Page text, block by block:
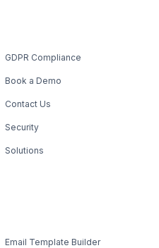
GDPR Compliance
Book a Demo
Contact Us
Security
Solutions
Email Template Builder